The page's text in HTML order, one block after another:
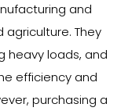
and
They
heavy loads, and
efficiency and
purchasing a